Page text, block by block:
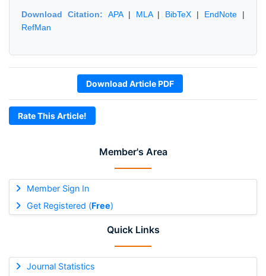
Member's Area
Member Sign In
Get Registered (Free)
Quick Links
Journal Statistics
Download Citation: APA| MLA| BibTeX | EndNote |
RefMan
Download Article PDF
Rate This Article!